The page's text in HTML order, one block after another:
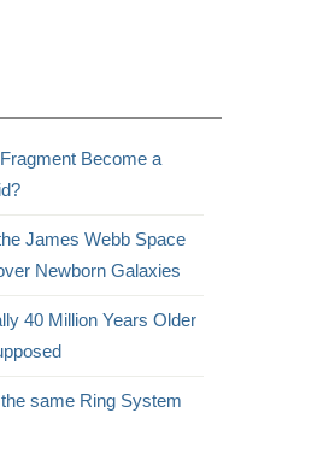
Become a
James Webb Space
Newborn Galaxies
40 Million Years Older
same Ring System